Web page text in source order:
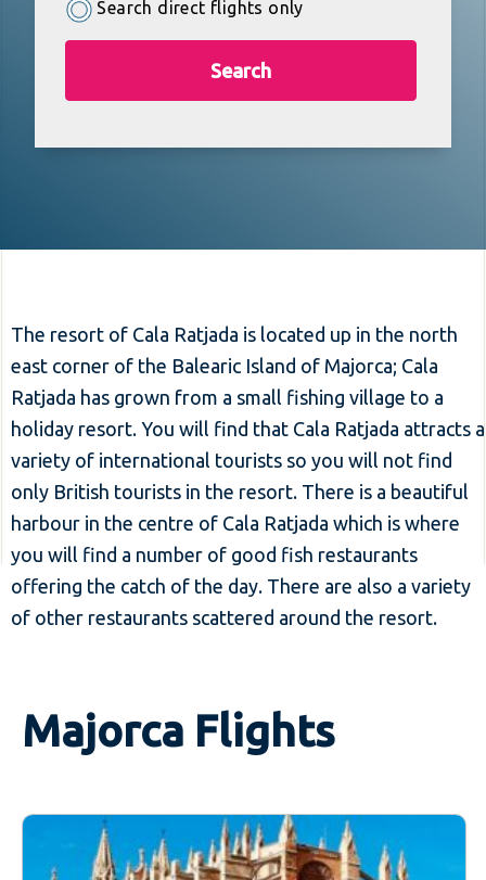
Search direct flights only
Search
The resort of Cala Ratjada is located up in the north
east corner of the Balearic Island of Majorca; Cala
Ratjada has grown from a small fishing village to a
holiday resort. You will find that Cala Ratjada attracts a
variety of international tourists so you will not find
only British tourists in the resort. There is a beautiful
harbour in the centre of Cala Ratjada which is where
you will find a number of good fish restaurants
offering the catch of the day. There are also a variety
of other restaurants scattered around the resort.
Majorca Flights